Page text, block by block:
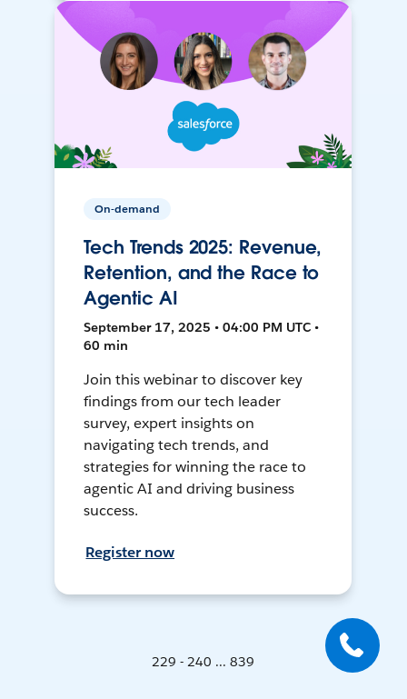
On-demand
Tech Trends 2025: Revenue,
Retention, and the Race to
Agentic AI
September 17, 2025 • 04:00 PM UTC •
60 min
Join this webinar to discover key
findings from our tech leader
survey, expert insights on
navigating tech trends, and
strategies for winning the race to
agentic AI and driving business
success.
Register now
229 - 240 ... 839